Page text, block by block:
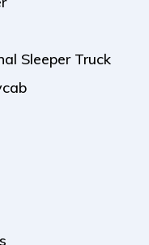
Sleeper Truck